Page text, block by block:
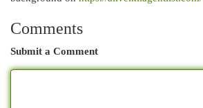
Comments
Submit a Comment